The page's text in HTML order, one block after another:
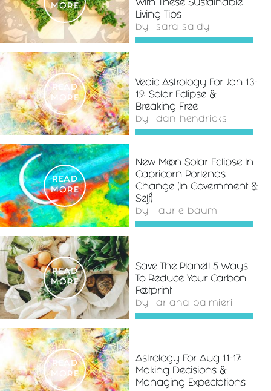
MORE
With These Sustainable
Living Tips
by sara saidy
READ
MORE
Vedic Astrology For Jan 13-
19: Solar Eclipse &
Breaking Free
by dan hendricks
READ
MORE
New Moon Solar Eclipse In
Capricorn Portends
Change (In Government &
Self)
by laurie baum
READ
MORE
Save The Planet! 5 Ways
To Reduce Your Carbon
Footprint
by ariana palmieri
READ
MORE
Astrology For Aug 11-17:
Making Decisions &
Managing Expectations